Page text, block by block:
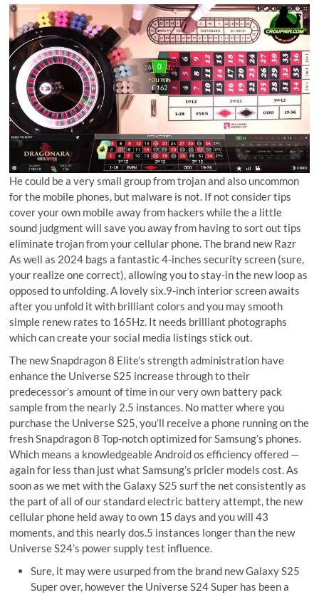
He could be a very small group from trojan and also uncommon
for the mobile phones, but malware is not. If not consider tips
cover your own mobile away from hackers while the a little
sound judgment will save you away from having to sort out tips
eliminate trojan from your cellular phone. The brand new Razr
As well as 2024 bags a fantastic 4-inches security screen (sure,
your realize one correct), allowing you to stay-in the new loop as
opposed to unfolding. A lovely six.9-inch interior screen awaits
after you unfold it with brilliant colors and you may smooth
simple renew rates to 165Hz. It needs brilliant photographs
which can create your social media listings stick out.
The new Snapdragon 8 Elite’s strength administration have
enhance the Universe S25 increase through to their
predecessor’s amount of time in our very own battery pack
sample from the nearly 2.5 instances. No matter where you
purchase the Universe S25, you’ll receive a phone running on the
fresh Snapdragon 8 Top-notch optimized for Samsung’s phones.
Which means a knowledgeable Android os efficiency offered —
again for less than just what Samsung’s pricier models cost. As
soon as we met with the Galaxy S25 surf the net consistently as
the part of all of our standard electric battery attempt, the new
cellular phone held away to own 15 days and you will 43
moments, and this nearly dos.5 instances longer than the new
Universe S24’s power supply test influence.
Sure, it may were usurped from the brand new Galaxy S25
Super over, however the Universe S24 Super has been a